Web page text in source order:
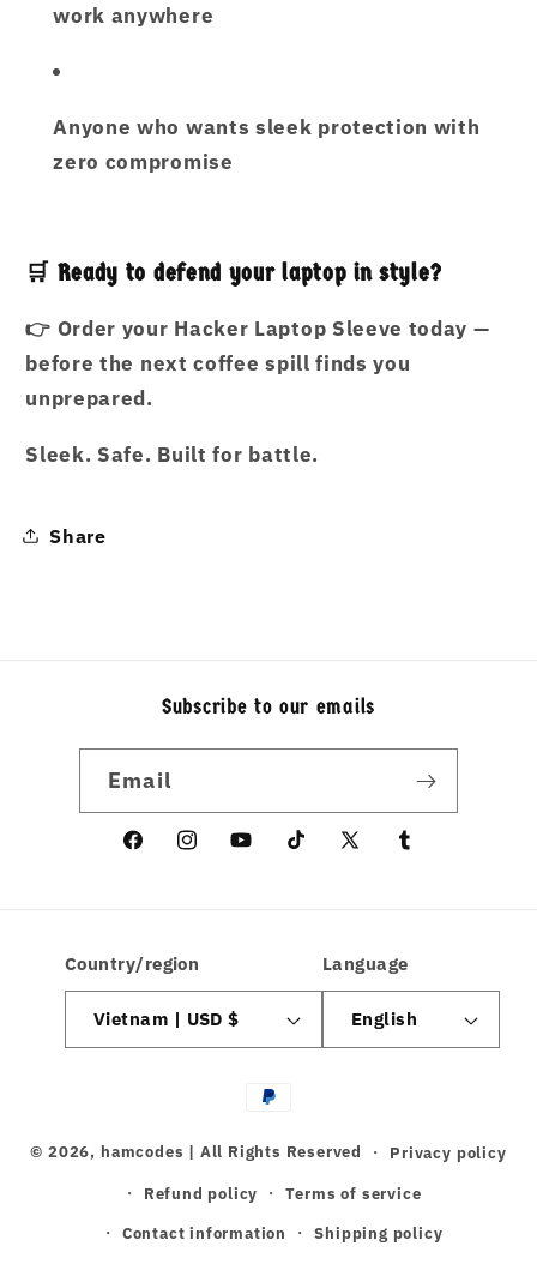
work anywhere
Anyone who wants sleek protection with
zero compromise
🛒 Ready to defend your laptop in style?
👉 Order your Hacker Laptop Sleeve today —
before the next coffee spill finds you
unprepared.
Sleek. Safe. Built for battle.
Share
Subscribe to our emails
Email
FacebookInstagramYouTubeTikTokX
linkedin
Country/region
Vietnam | USD $
Language
English
Payment
© 2026, hamcodes | All Rights Reserved Privacy policy
Refund policy Terms of service
Contact information Shipping policy